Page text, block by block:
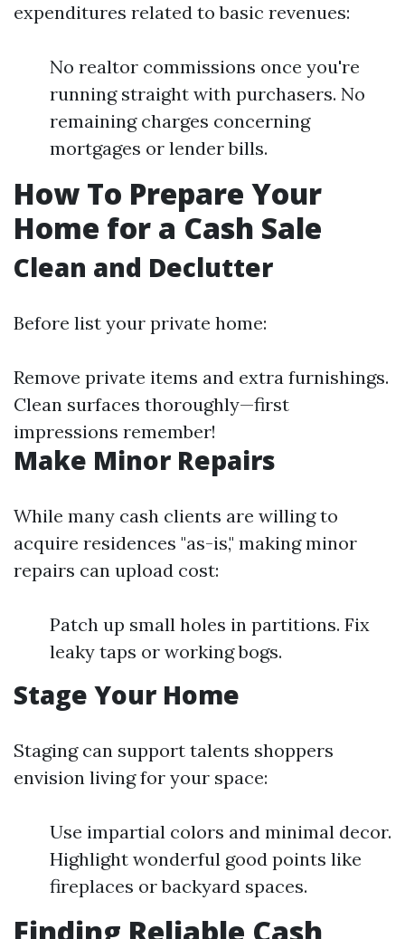
expenditures related to basic revenues:
No realtor commissions once you're
running straight with purchasers. No
remaining charges concerning
mortgages or lender bills.
How To Prepare Your
Home for a Cash Sale
Clean and Declutter
Before list your private home:
Remove private items and extra furnishings.
Clean surfaces thoroughly—first
impressions remember!
Make Minor Repairs
While many cash clients are willing to
acquire residences "as-is," making minor
repairs can upload cost:
Patch up small holes in partitions. Fix
leaky taps or working bogs.
Stage Your Home
Staging can support talents shoppers
envision living for your space:
Use impartial colors and minimal decor.
Highlight wonderful good points like
fireplaces or backyard spaces.